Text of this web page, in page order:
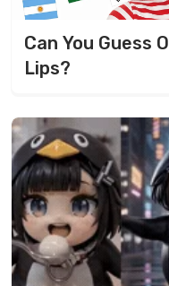
Can You Guess
Lips?